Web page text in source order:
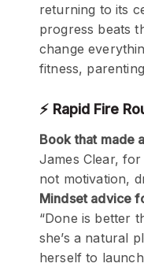
returning to its
progress beats
change
fitness,
⚡ Rapid Fire
Book that made
James Clear,
not motivation,
Mindset advice
“Done is better
she’s a natural
herself to